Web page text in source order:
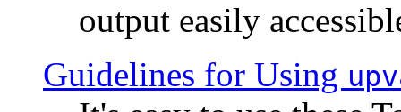
output easily
Guidelines for Using